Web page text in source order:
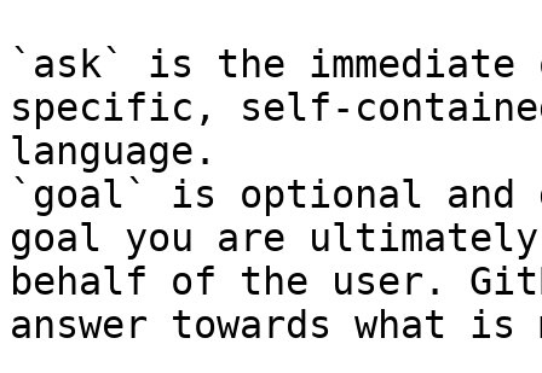
`ask` is the
specific, self-
language.
`goal` is optional and
goal you are
behalf of the user.
answer towards what